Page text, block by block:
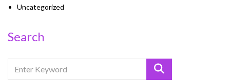
Uncategorized
Search